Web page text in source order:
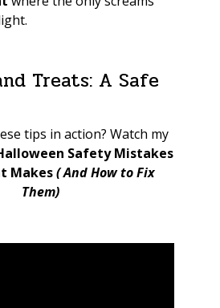
Treats: A Safe
tips in action? Watch my
Safety Mistakes
Makes( And How to Fix
Them)